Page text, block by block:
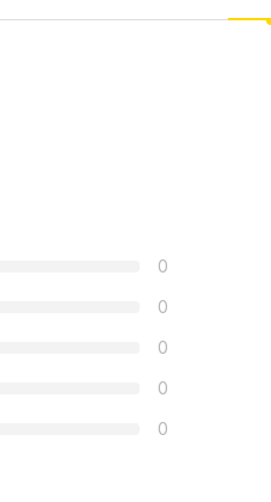
0
0
0
0
0